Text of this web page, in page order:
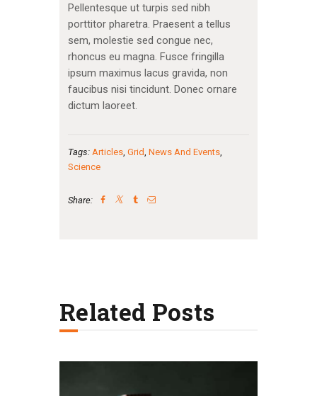
Pellentesque ut turpis sed nibh
porttitor pharetra. Praesent a tellus
sem, molestie sed congue nec,
rhoncus eu magna. Fusce fringilla
ipsum maximus lacus gravida, non
faucibus nisi tincidunt. Donec ornare
dictum laoreet.
Tags: Articles, Grid News And Events,
Science
Share:
Related Posts